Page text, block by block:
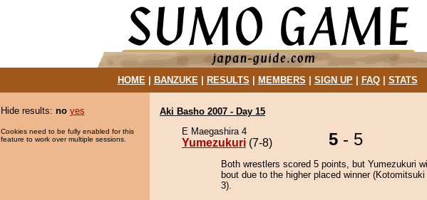
HOME| BANZUKE| RESULTS MEMBERS SIGN UP| FAQ| STATS
Hide results: no yes
Cookies need to be fully enabled for this
feature to work over multiple sessions.
Aki Basho 2007 - Day 15
E Maegashira 4
Yumezukuri (7-8) 5 - 5
Both wrestlers scored 5 points, but Yumezukuri
bout due to the higher placed winner
3).